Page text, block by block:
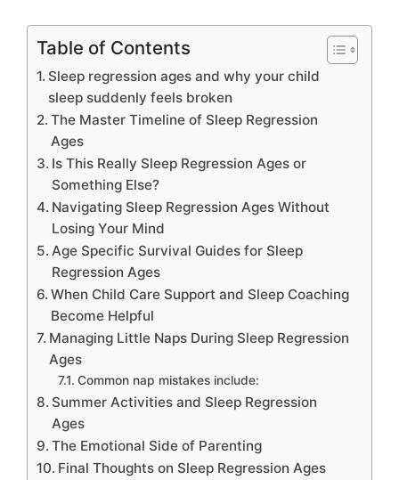
Table of Contents
Sleep regression ages and why your child
sleep suddenly feels broken
The Master Timeline of Sleep Regression
Ages
Is This Really Sleep Regression Ages or
Something Else?
Navigating Sleep Regression Ages Without
Losing Your Mind
Age Specific Survival Guides for Sleep
Regression Ages
When Child Care Support and Sleep Coaching
Become Helpful
Managing Little Naps During Sleep Regression
Ages
Common nap mistakes include:
Summer Activities and Sleep Regression
Ages
The Emotional Side of Parenting
Final Thoughts on Sleep Regression Ages